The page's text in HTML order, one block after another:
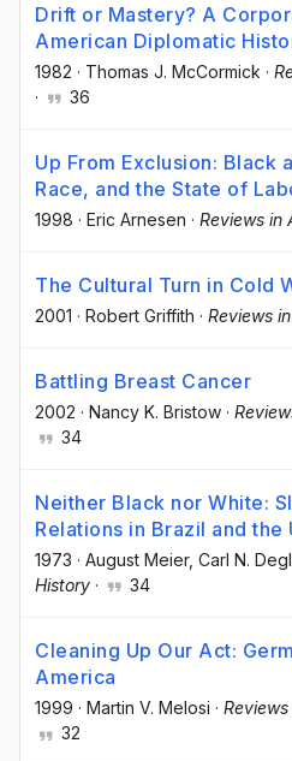
Drift or Mastery? A
American Diplomatic
1982 · Thomas J. McCormick ·
·
36
Up From Exclusion: Black
Race, and the State of
1998 · Eric Arnesen · Reviews in
The Cultural Turn in Cold
2001 · Robert Griffith · Reviews
Battling Breast Cancer
2002 · Nancy K. Bristow ·
34
Neither Black nor White:
Relations in Brazil and the
1973 · August Meier, Carl N.
History · 34
Cleaning Up Our Act:
America
1999 · Martin V. Melosi ·
32